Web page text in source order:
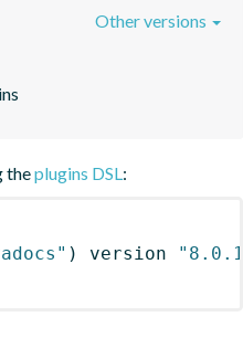
Other versions
theplugins DSL:
) version